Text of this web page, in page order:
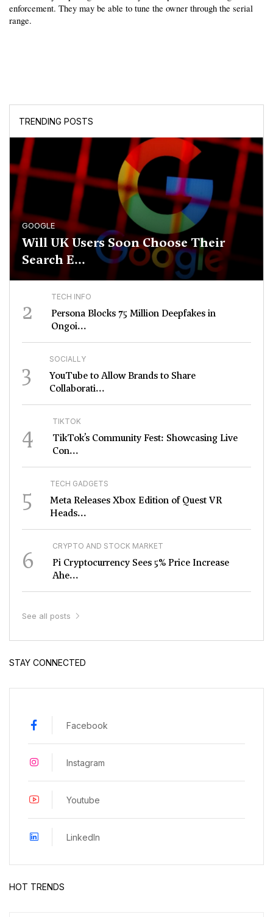
TRENDING POSTS
GOOGLE
Will UK Users Soon Choose Their
Search E...
2 TECH INFO
Persona Blocks 75 Million Deepfakes in
Ongoi...
3 SOCIALLY
YouTube to Allow Brands to Share
Collaborati...
4 TIKTOK
TikTok’s Community Fest: Showcasing Live
Con...
5 TECH GADGETS
Meta Releases Xbox Edition of Quest VR
Heads...
6 CRYPTO AND STOCK MARKET
Pi Cryptocurrency Sees 5% Price Increase
Ahe...
See all posts
STAY CONNECTED
Facebook
Instagram
Youtube
LinkedIn
HOT TRENDS
enforcement. They may be able to tune the owner through the serial
range.